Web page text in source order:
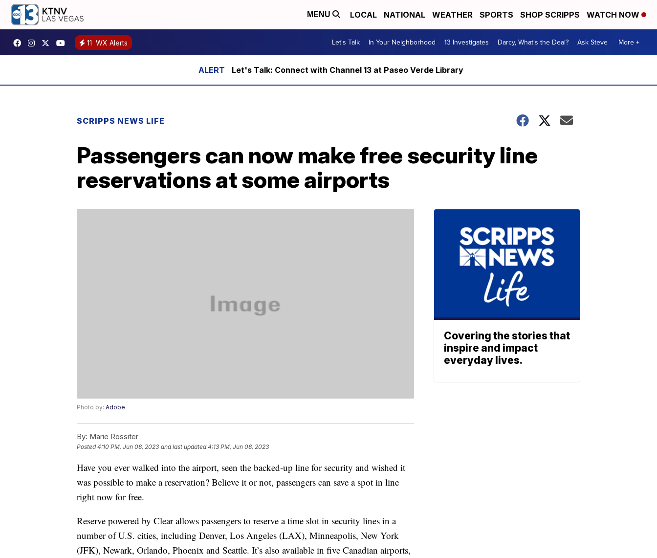
MENU LOCAL NATIONAL WEATHER SPORTS SHOP SCRIPPS WATCH NOW
11 WX Alerts Let's Talk In Your Neighborhood 13 Investigates Darcy, What's the Deal? Ask Steve More +
Let's Talk: Connect with Channel 13 at Paseo Verde Library
SCRIPPS NEWS LIFE
Passengers can now make free security line
reservations at some airports
Photo by: Adobe
By: Marie Rossiter
Posted4:10 PM, Jun 08, 2023 and last updated 4:13 PM, Jun 08, 2023
Have you ever walked into the airport, seen the backed-up line for security and wished it
was possible to make a reservation? Believe it or not, passengers can save a spot in line
right now for free.
Reserve powered by Clear allows passengers to reserve a time slot in security lines in a
number of U.S. cities, including Denver, Los Angeles (LAX), Minneapolis, New York
(JFK), Newark, Orlando, Phoenix and Seattle. It’s also available in five Canadian airports,
Covering the stories that
inspire and impact
everyday lives.